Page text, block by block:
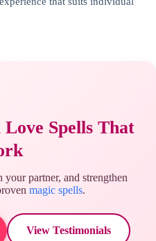
Spells That
partner, and strengthen
magic spells.
View Testimonials